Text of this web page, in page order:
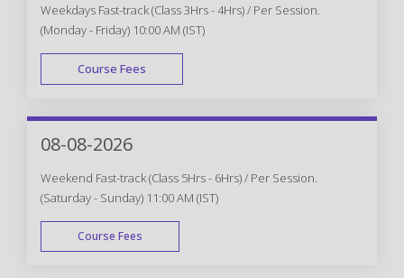
Weekdays Fast-track (Class 3Hrs - 4Hrs) / Per Session.
(Monday - Friday) 10:00 AM (IST)
Course Fees
FAST TRACK
08-08-2026
Weekend Fast-track (Class 5Hrs - 6Hrs) / Per Session.
(Saturday - Sunday) 11:00 AM (IST)
Course Fees